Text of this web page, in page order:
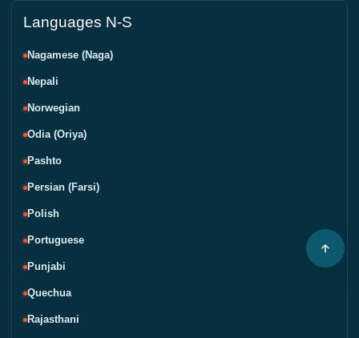
Languages N-S
Nagamese (Naga)
Nepali
Norwegian
Odia (Oriya)
Pashto
Persian (Farsi)
Polish
Portuguese
Punjabi
Quechua
Rajasthani